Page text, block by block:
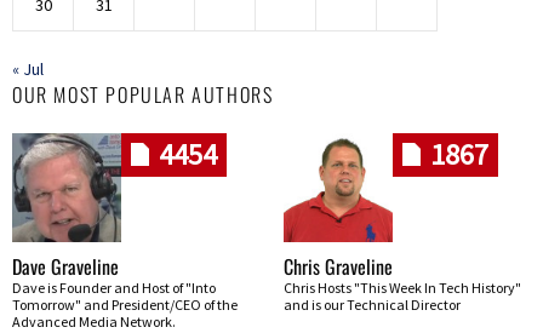
30 31
« Jul
OUR MOST POPULAR AUTHORS
4454
Dave Graveline
Dave is Founder and Host of "Into
Tomorrow" and President/CEO of the
Advanced Media Network.
1867
Chris Graveline
Chris Hosts "This Week In Tech History"
and is our Technical Director